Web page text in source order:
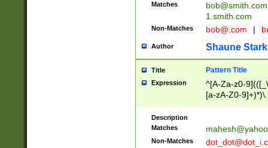
Matches
bob@smith.com
1.smith.com
Non-Matches bob@.com |
Author Shaune Stark
Title Pattern Title
Expression
^[A-Za-z0-
[a-zA-Z0-
Description
Matches
Non-Matches